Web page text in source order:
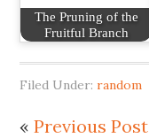
The Pruning of the
Fruitful Branch
Filed Under:random
«Previous Post